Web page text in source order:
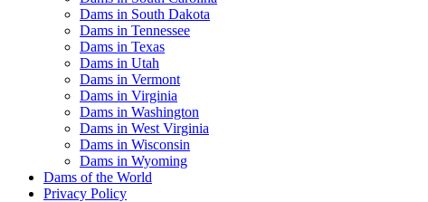
Dams in South Dakota
Dams in Tennessee
Dams in Texas
Dams in Utah
Dams in Vermont
Dams in Virginia
Dams in Washington
Dams in West Virginia
Dams in Wisconsin
Dams in Wyoming
Dams of the World
Privacy Policy